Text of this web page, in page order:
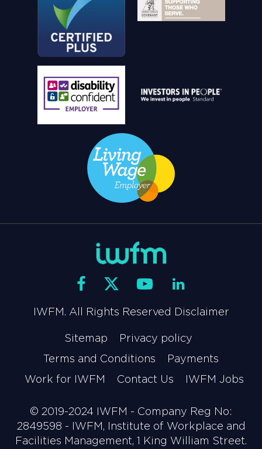
IWFM. All Rights Reserved Disclaimer
Sitemap
Privacy policy
Terms and Conditions
Payments
Work for IWFM
Contact Us IWFM Jobs
© 2019-2024 IWFM - Company Reg No:
2849598 - IWFM, Institute of Workplace and
Facilities Management, 1 King William Street.